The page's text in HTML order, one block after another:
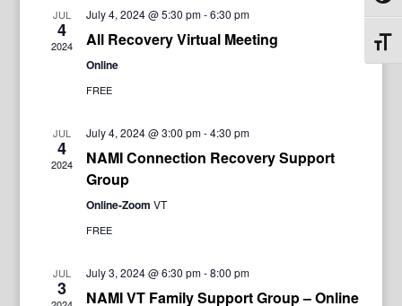
JUL
4
2024
July 4, 2024 @ 5:30 pm-6:30 pm
All Recovery Virtual Meeting
Online
FREE
JUL
4
2024
July 4, 2024 @ 3:00 pm-4:30 pm
NAMI Connection Recovery Support
Group
Online-Zoom VT
FREE
JUL
3
July 3, 2024 @ 6:30 pm-8:00 pm
NAMI VT Family Support Group – Online